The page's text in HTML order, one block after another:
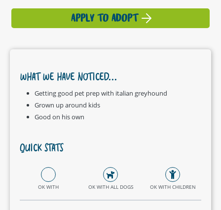
APPLY TO ADOPT
WHAT WE HAVE NOTICED...
Getting good pet prep with italian greyhound
Grown up around kids
Good on his own
QUICK STATS
OK WITH OK WITH ALL DOGS OK WITH CHILDREN